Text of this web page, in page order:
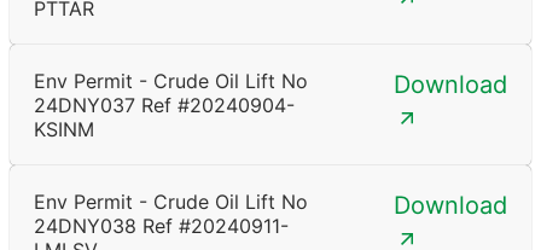
PTTAR
Env Permit - Crude Oil Lift No
24DNY037 Ref #20240904-
KSINM
Download
Env Permit - Crude Oil Lift No
24DNY038 Ref #20240911-
Download